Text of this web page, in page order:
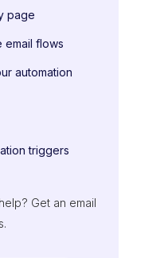
page
email flows
automation
triggers
Get an email